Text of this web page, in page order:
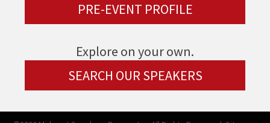
PRE-EVENT PROFILE
Explore on your own.
SEARCH OUR SPEAKERS